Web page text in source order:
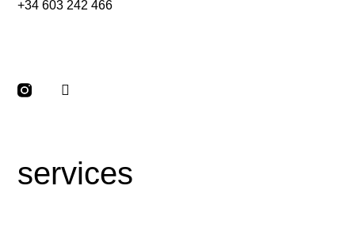
services
+34 603 242 466